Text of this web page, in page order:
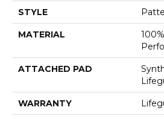
STYLE
MATERIAL
ATTACHED PAD
WARRANTY